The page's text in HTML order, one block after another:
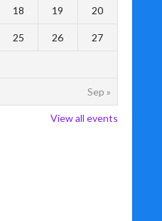
Sep »
18 19 20
25 26 27
View all events